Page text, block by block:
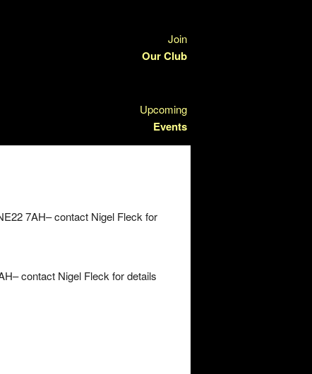
Join
Our Club
Upcoming
Events
7AH– contact Nigel Fleck for
contact Nigel Fleck for details